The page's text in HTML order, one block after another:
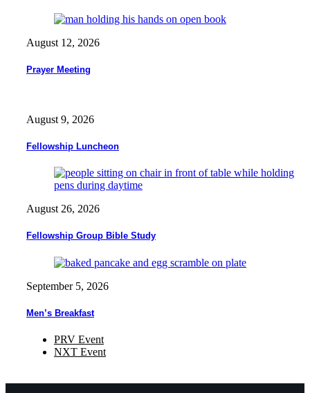
August 12, 2026
Prayer Meeting
August 9, 2026
Fellowship Luncheon
August 26, 2026
Fellowship Group Bible Study
September 5, 2026
Men’s Breakfast
PRV Event
NXT Event